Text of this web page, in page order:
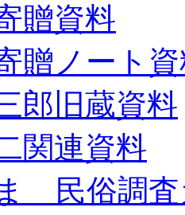
贈資料
贈ノート
郎旧蔵資料
関連資料
民俗調査